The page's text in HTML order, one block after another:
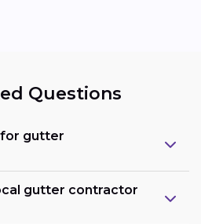
Questions
gutter
gutter contractor